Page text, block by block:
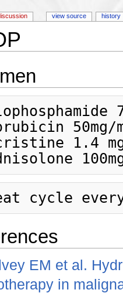
1.4
EM et al.
in
view source history